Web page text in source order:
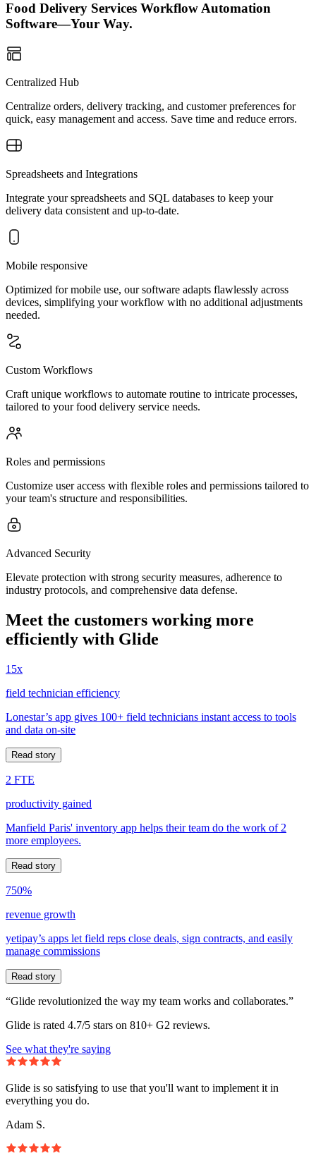
Food Delivery Services Workflow Automation
Software—Your Way.
Centralized Hub
Centralize orders, delivery tracking, and customer preferences for
quick, easy management and access. Save time and reduce errors.
Spreadsheets and Integrations
Integrate your spreadsheets and SQL databases to keep your
delivery data consistent and up-to-date.
Mobile responsive
Optimized for mobile use, our software adapts flawlessly across
devices, simplifying your workflow with no additional adjustments
needed.
Custom Workflows
Craft unique workflows to automate routine to intricate processes,
tailored to your food delivery service needs.
Roles and permissions
Customize user access with flexible roles and permissions tailored to
your team's structure and responsibilities.
Advanced Security
Elevate protection with strong security measures, adherence to
industry protocols, and comprehensive data defense.
Meet the customers working more
efficiently with Glide
15x
field technician efficiency
Lonestar’s app gives 100+ field technicians instant access to tools
and data on-site
Read story
2 FTE
productivity gained
Manfield Paris' inventory app helps their team do the work of 2
more employees.
Read story
750%
revenue growth
yetipay’s apps let field reps close deals, sign contracts, and easily
manage commissions
Read story
“Glide revolutionized the way my team works and collaborates.”
Glide is rated 4.7/5 stars on 810+ G2 reviews.
See what they're saying
Glide is so satisfying to use that you'll want to implement it in
everything you do.
Adam S.